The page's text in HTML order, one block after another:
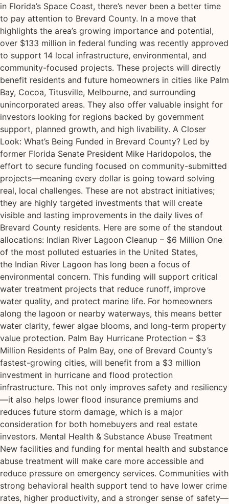
in Florida’s Space Coast, there’s never been a better time
to pay attention to Brevard County. In a move that
highlights the area’s growing importance and potential,
over $133 million in federal funding was recently approved
to support 14 local infrastructure, environmental, and
community-focused projects. These projects will directly
benefit residents and future homeowners in cities like Palm
Bay, Cocoa, Titusville, Melbourne, and surrounding
unincorporated areas. They also offer valuable insight for
investors looking for regions backed by government
support, planned growth, and high livability. A Closer
Look: What’s Being Funded in Brevard County? Led by
former Florida Senate President Mike Haridopolos, the
effort to secure funding focused on community-submitted
projects—meaning every dollar is going toward solving
real, local challenges. These are not abstract initiatives;
they are highly targeted investments that will create
visible and lasting improvements in the daily lives of
Brevard County residents. Here are some of the standout
allocations: Indian River Lagoon Cleanup – $6 Million One
of the most polluted estuaries in the United States,
the Indian River Lagoon has long been a focus of
environmental concern. This funding will support critical
water treatment projects that reduce runoff, improve
water quality, and protect marine life. For homeowners
along the lagoon or nearby waterways, this means better
water clarity, fewer algae blooms, and long-term property
value protection. Palm Bay Hurricane Protection – $3
Million Residents of Palm Bay, one of Brevard County’s
fastest-growing cities, will benefit from a $3 million
investment in hurricane and flood protection
infrastructure. This not only improves safety and resiliency
—it also helps lower flood insurance premiums and
reduces future storm damage, which is a major
consideration for both homebuyers and real estate
investors. Mental Health & Substance Abuse Treatment
New facilities and funding for mental health and substance
abuse treatment will make care more accessible and
reduce pressure on emergency services. Communities with
strong behavioral health support tend to have lower crime
rates, higher productivity, and a stronger sense of safety—